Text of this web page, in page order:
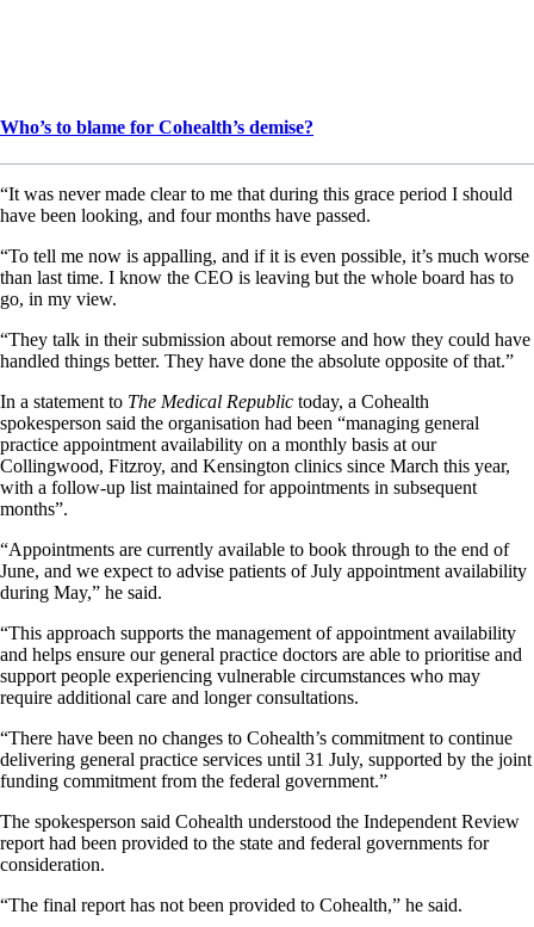
Who’s to blame for Cohealth’s demise?
“It was never made clear to me that during this grace period I should
have been looking, and four months have passed.
“To tell me now is appalling, and if it is even possible, it’s much worse
than last time. I know the CEO is leaving but the whole board has to
go, in my view.
“They talk in their submission about remorse and how they could have
handled things better. They have done the absolute opposite of that.”
In a statement to The Medical Republic today, a Cohealth
spokesperson said the organisation had been “managing general
practice appointment availability on a monthly basis at our
Collingwood, Fitzroy, and Kensington clinics since March this year,
with a follow-up list maintained for appointments in subsequent
months”.
“Appointments are currently available to book through to the end of
June, and we expect to advise patients of July appointment availability
during May,” he said.
“This approach supports the management of appointment availability
and helps ensure our general practice doctors are able to prioritise and
support people experiencing vulnerable circumstances who may
require additional care and longer consultations.
“There have been no changes to Cohealth’s commitment to continue
delivering general practice services until 31 July, supported by the joint
funding commitment from the federal government.”
The spokesperson said Cohealth understood the Independent Review
report had been provided to the state and federal governments for
consideration.
“The final report has not been provided to Cohealth,” he said.